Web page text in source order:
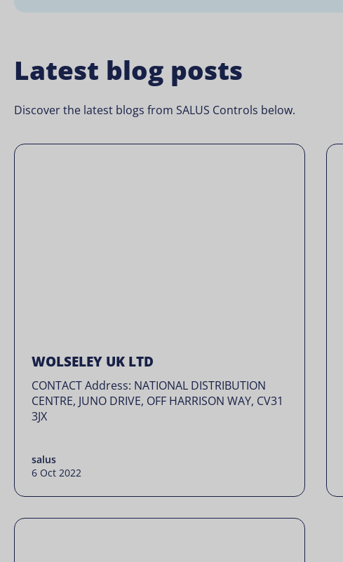
Latest blog posts
Discover the latest blogs from SALUS Controls below.
WOLSELEY UK LTD
CONTACT Address: NATIONAL DISTRIBUTION
CENTRE, JUNO DRIVE, OFF HARRISON WAY, CV31
3JX
salus
6 Oct 2022